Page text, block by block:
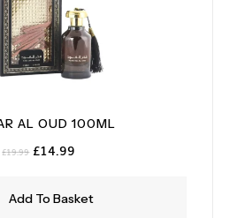
Add To Basket
AL OUD 100ML
£19.99 Original
£19.99.
£14.99
£14.99.